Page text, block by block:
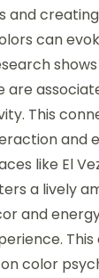
and
can
are
This
and
like El
a lively
and
color